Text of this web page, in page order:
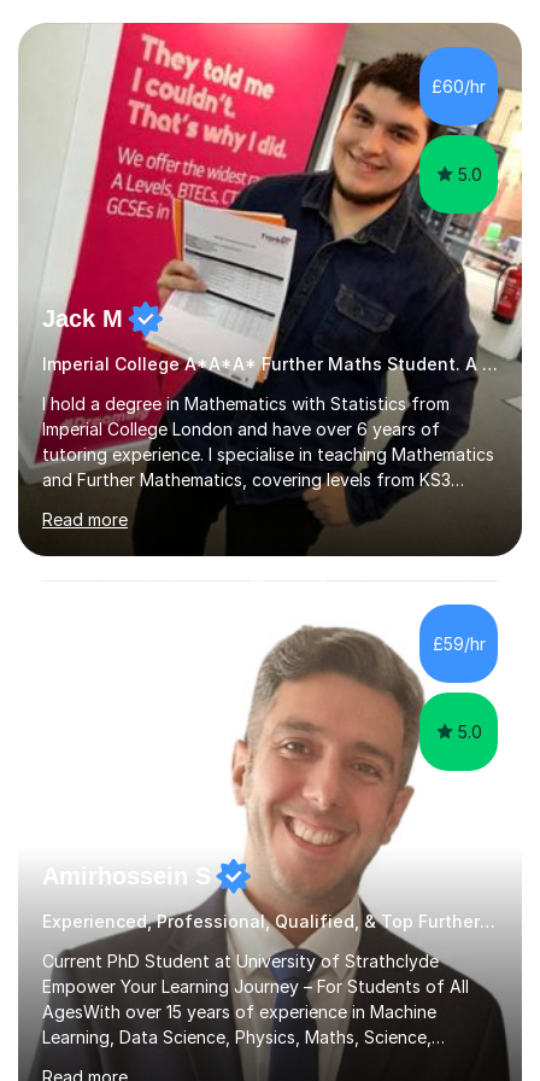
we draw up a scheme of learning.I believe in supporting,
motivating and preparing students to achieve in public
examinations.I have a flexible approach to teaching that
takes into consideration different learning...
£60/hr
5.0
Jack M
Imperial College A*A*A* Further Maths Student. A Level
I hold a degree in Mathematics with Statistics from
Imperial College London and have over 6 years of
tutoring experience. I specialise in teaching Mathematics
and Further Mathematics, covering levels from KS3
through to A-Level, and I am familiar with the AQA and
Edexcel exam boards. My tutoring approach is highly
interactive, as I believe that understanding mathematics
requires hands-on practice. I guide students through
various problem types, ensuring they develop the
confidence to tackle them independently. I set weekly
homework to reinforce learning and am available for
Read more
£59/hr
5.0
Amirhossein S
Experienced, Professional, Qualified, & Top Further Maths Tutor
Current PhD Student at University of Strathclyde
Empower Your Learning Journey – For Students of All
AgesWith over 15 years of experience in Machine
Learning, Data Science, Physics, Maths, Science,
Engineering, Economics, Finance, Accounting, and
Read more